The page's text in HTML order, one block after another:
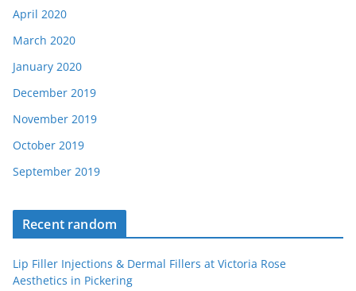
April 2020
March 2020
January 2020
December 2019
November 2019
October 2019
September 2019
Recent random
Lip Filler Injections & Dermal Fillers at Victoria Rose
Aesthetics in Pickering